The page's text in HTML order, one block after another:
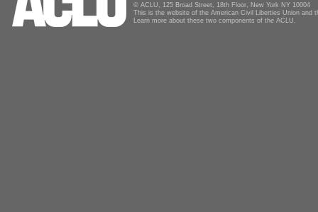
© ACLU, 125 Broad Street, 18th Floor, New York NY 10004
This is the website of the American Civil Liberties Union and
Learn more about these two components of the ACLU.